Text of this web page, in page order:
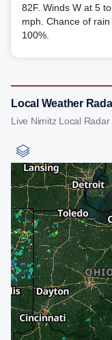
82F. Winds W at 5
mph. Chance of rain
100%.
Local Weather
Live Nimitz Local